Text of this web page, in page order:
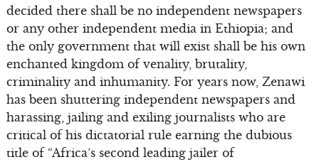
decided there shall be no independent newspapers
or any other independent media in Ethiopia; and
the only government that will exist shall be his own
enchanted kingdom of venality, brutality,
criminality and inhumanity. For years now, Zenawi
has been shuttering independent newspapers and
harassing, jailing and exiling journalists who are
critical of his dictatorial rule earning the dubious
title of “Africa’s second leading jailer of